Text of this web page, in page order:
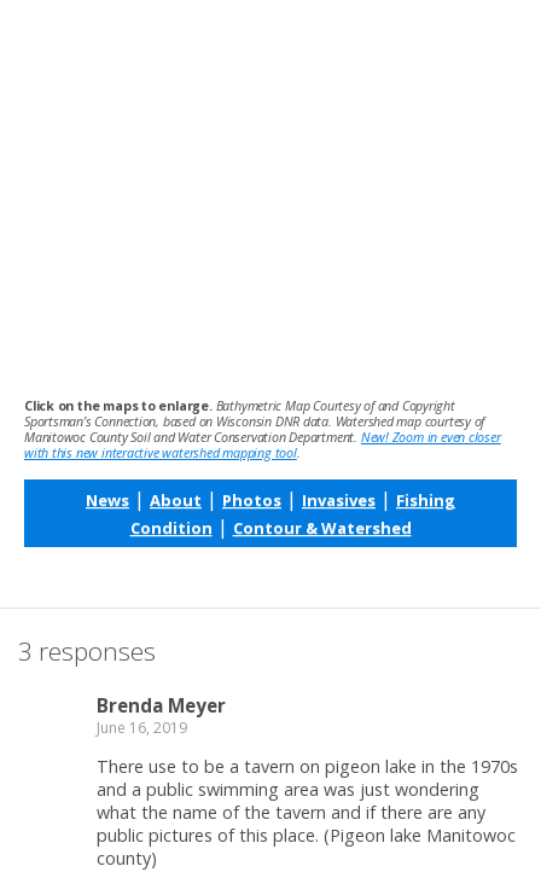
Click on the maps to enlarge. Bathymetric Map Courtesy of and Copyright
Sportsman’s Connection, based on Wisconsin DNR data. Watershed map courtesy of
Manitowoc County Soil and Water Conservation Department. New! Zoom in even closer
with this new interactive watershed mapping tool.
News | About | Photos | Invasives | Fishing
Condition | Contour & Watershed
3 responses
Brenda Meyer
June 16, 2019
There use to be a tavern on pigeon lake in the 1970s
and a public swimming area was just wondering
what the name of the tavern and if there are any
public pictures of this place. (Pigeon lake Manitowoc
county)